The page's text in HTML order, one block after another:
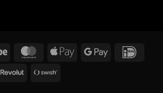
Stripe MasterCardApple
Google
Revolut Swish